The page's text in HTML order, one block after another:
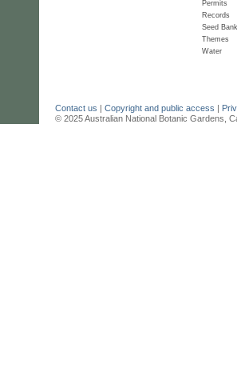
Permits
Records
Seed Bank
Themes
Water
Contact us | Copyright and public access |
© 2025 Australian National Botanic Gardens,